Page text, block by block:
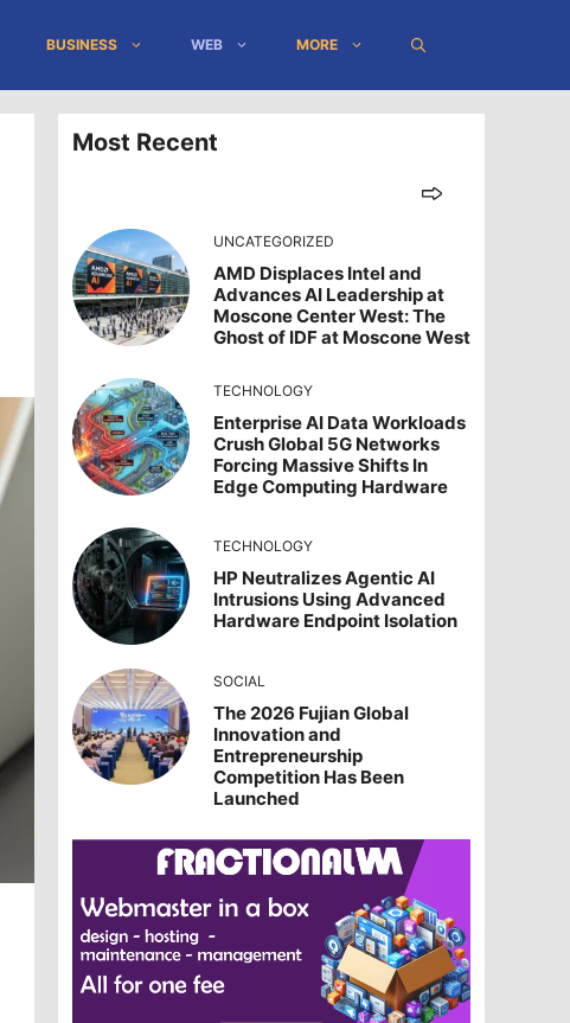
BUSINESS WEB MORE
Most Recent
UNCATEGORIZED
AMD Displaces Intel and
Advances AI Leadership at
Moscone Center West: The
Ghost of IDF at Moscone West
TECHNOLOGY
Enterprise AI Data Workloads
Crush Global 5G Networks
Forcing Massive Shifts In
Edge Computing Hardware
TECHNOLOGY
HP Neutralizes Agentic AI
Intrusions Using Advanced
Hardware Endpoint Isolation
SOCIAL
The 2026 Fujian Global
Innovation and
Entrepreneurship
Competition Has Been
Launched